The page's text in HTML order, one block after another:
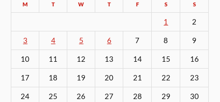
M T W T F S S
1 2
3 4 5 6 7 8 9
10 11 12 13 14 15 16
17 18 19 20 21 22 23
24 25 26 27 28 29 30